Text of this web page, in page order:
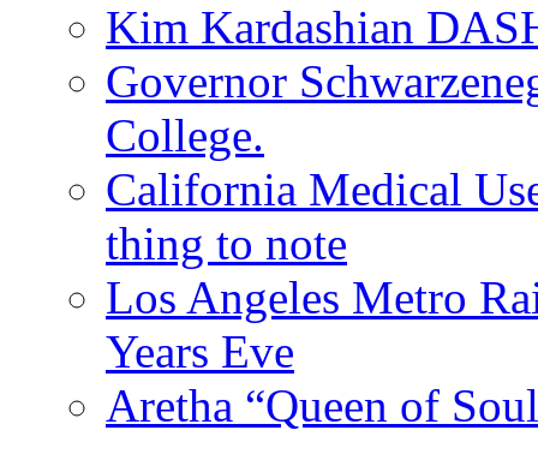
Kim Kardashian
Governor
College.
California Medical
thing to note
Los Angeles Metro
Years Eve
Aretha “Queen of